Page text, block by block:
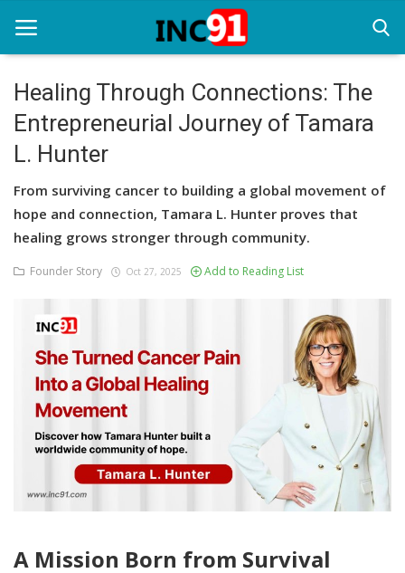
Home
Startup Stories
Startup Tool Kit
Resources
Funding News
Business News
Login
Register
Healing Through Connections: The
Entrepreneurial Journey of Tamara
L. Hunter
From surviving cancer to building a global movement of
hope and connection, Tamara L. Hunter proves that
healing grows stronger through community.
Founder Story Oct 27, 2025 Add to Reading List
A Mission Born from Survival